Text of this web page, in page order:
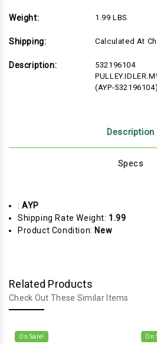
Weight: 1.99 LBS
Shipping: Calculated At
Description:
532196104
(AYP-532196104)
Description
Specs
:AYP
Shipping Rate Weight: 1.99
Product Condition: New
Related Products
Check Out These Similar Items
On Sale! On